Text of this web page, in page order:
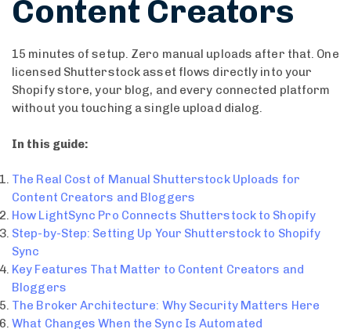
Content Creators
15 minutes of setup. Zero manual uploads after that. One
licensed Shutterstock asset flows directly into your
Shopify store, your blog, and every connected platform
without you touching a single upload dialog.
In this guide:
The Real Cost of Manual Shutterstock Uploads for
Content Creators and Bloggers
How LightSync Pro Connects Shutterstock to Shopify
Step-by-Step: Setting Up Your Shutterstock to Shopify
Sync
Key Features That Matter to Content Creators and
Bloggers
The Broker Architecture: Why Security Matters Here
What Changes When the Sync Is Automated